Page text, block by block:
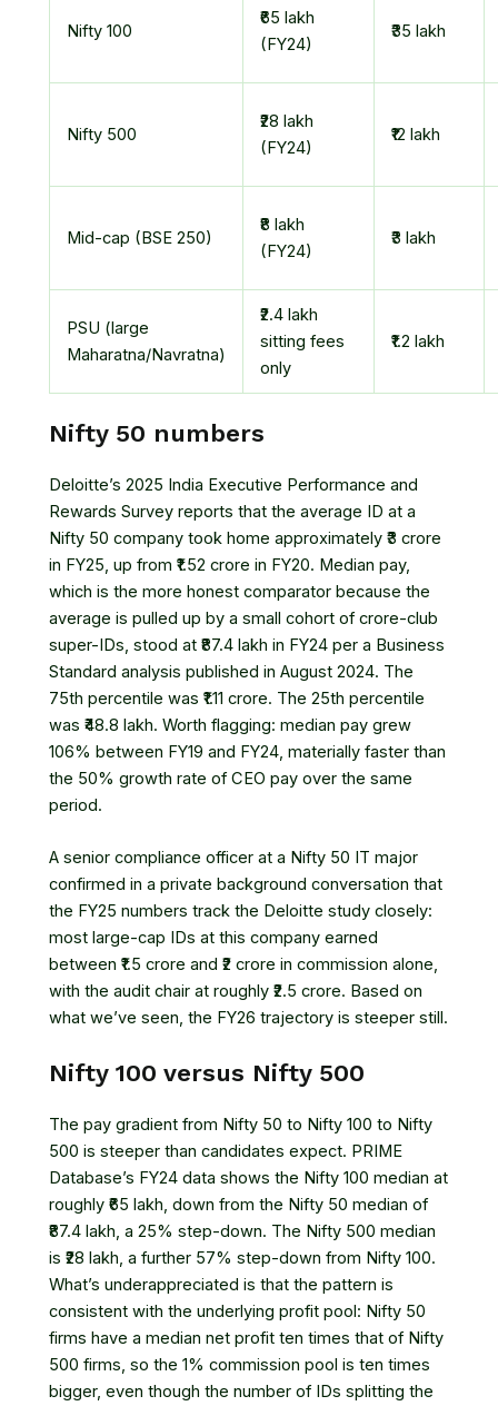
Nifty 100
₹65 lakh
(FY24)
₹35 lakh
Nifty 500
₹28 lakh
(FY24)
₹12 lakh
Mid-cap (BSE 250)
₹8 lakh
(FY24)
₹3 lakh
PSU (large
Maharatna/Navratna)
₹2.4 lakh
sitting fees
only
₹1.2 lakh
Nifty 50 numbers
Deloitte’s 2025 India Executive Performance and
Rewards Survey reports that the average ID at a
Nifty 50 company took home approximately ₹3 crore
in FY25, up from ₹1.52 crore in FY20. Median pay,
which is the more honest comparator because the
average is pulled up by a small cohort of crore-club
super-IDs, stood at ₹87.4 lakh in FY24 per a Business
Standard analysis published in August 2024. The
75th percentile was ₹1.11 crore. The 25th percentile
was ₹48.8 lakh. Worth flagging: median pay grew
106% between FY19 and FY24, materially faster than
the 50% growth rate of CEO pay over the same
period.
A senior compliance officer at a Nifty 50 IT major
confirmed in a private background conversation that
the FY25 numbers track the Deloitte study closely:
most large-cap IDs at this company earned
between ₹1.5 crore and ₹2 crore in commission alone,
with the audit chair at roughly ₹2.5 crore. Based on
what we’ve seen, the FY26 trajectory is steeper still.
Nifty 100 versus Nifty 500
The pay gradient from Nifty 50 to Nifty 100 to Nifty
500 is steeper than candidates expect. PRIME
Database’s FY24 data shows the Nifty 100 median at
roughly ₹65 lakh, down from the Nifty 50 median of
₹87.4 lakh, a 25% step-down. The Nifty 500 median
is ₹28 lakh, a further 57% step-down from Nifty 100.
What’s underappreciated is that the pattern is
consistent with the underlying profit pool: Nifty 50
firms have a median net profit ten times that of Nifty
500 firms, so the 1% commission pool is ten times
bigger, even though the number of IDs splitting the